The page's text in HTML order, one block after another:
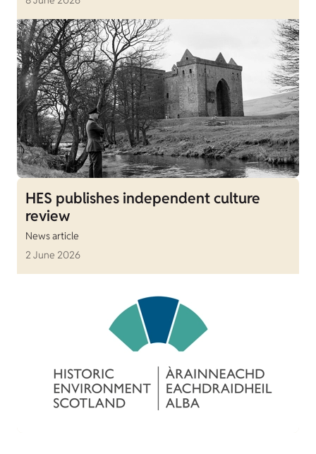
HES publishes independent culture
review
News article
2 June 2026